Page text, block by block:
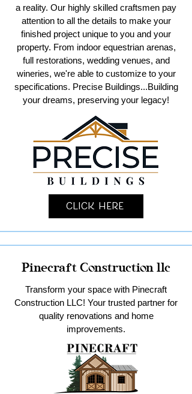
a reality. Our highly skilled craftsmen pay
attention to all the details to make your
finished project unique to you and your
property. From indoor equestrian arenas,
full restorations, wedding venues, and
wineries, we're able to customize to your
specifications. Precise Buildings...Building
your dreams, preserving your legacy!
Click Here
Pinecraft Construction llc
Transform your space with Pinecraft
Construction LLC! Your trusted partner for
quality renovations and home
improvements.